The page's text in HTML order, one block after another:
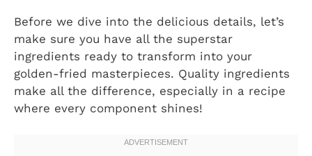
Before we dive into the delicious details, let’s
make sure you have all the superstar
ingredients ready to transform into your
golden-fried masterpieces. Quality ingredients
make all the difference, especially in a recipe
where every component shines!